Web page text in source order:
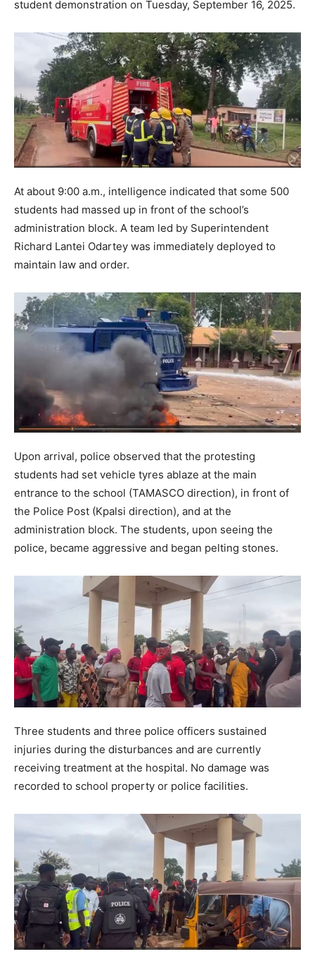
student demonstration on Tuesday, September 16, 2025.
At about 9:00 a.m., intelligence indicated that some 500
students had massed up in front of the school’s
administration block. A team led by Superintendent
Richard Lantei Odartey was immediately deployed to
maintain law and order.
Upon arrival, police observed that the protesting
students had set vehicle tyres ablaze at the main
entrance to the school (TAMASCO direction), in front of
the Police Post (Kpalsi direction), and at the
administration block. The students, upon seeing the
police, became aggressive and began pelting stones.
Three students and three police officers sustained
injuries during the disturbances and are currently
receiving treatment at the hospital. No damage was
recorded to school property or police facilities.